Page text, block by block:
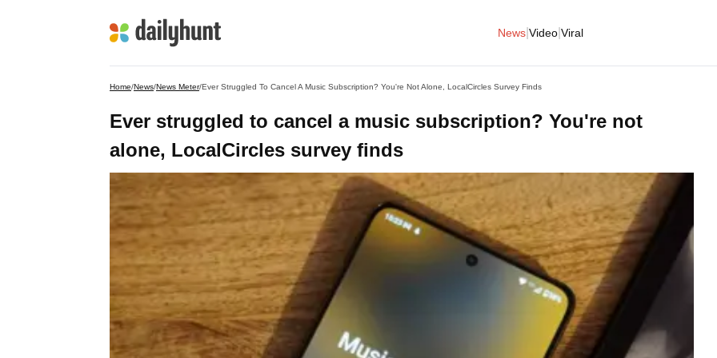
News Video Viral
Home/News/News Meter/Ever Struggled To Cancel A Music Subscription? You're Not Alone, LocalCircles Survey Finds
Ever struggled to cancel a music subscription? You're not
alone, LocalCircles survey finds